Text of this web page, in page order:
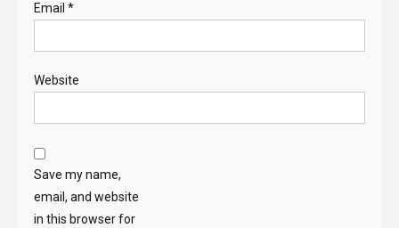
Email *
Website
Save my name,
email, and website
in this browser for